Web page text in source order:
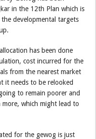
in the 12th Plan which is
developmental targets
has been done
cost incurred for the
from the nearest market
it needs to be relooked
to remain poorer and
more, which might lead to
for the gewog is just